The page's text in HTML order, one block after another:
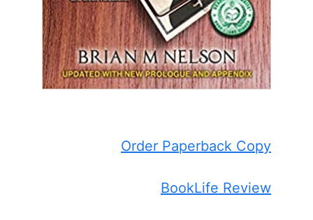
Order Paperback Copy
BookLife Review